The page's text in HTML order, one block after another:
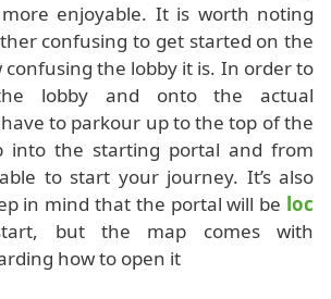
enjoyable. It is worth noting
confusing to get started on the
confusing the lobby it is. In order to
lobby and onto the actual
have to parkour up to the top of the
into the starting portal and from
to start your journey. It’s also
in mind that the portal will be loc
but the map comes with
how to open it